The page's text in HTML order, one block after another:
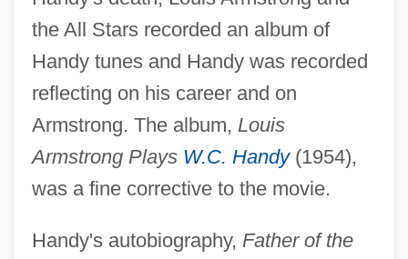
the All Stars recorded an album of
Handy tunes and Handy was recorded
reflecting on his career and on
Armstrong. The album, Louis
Armstrong Plays W.C. Handy(1954),
was a fine corrective to the movie.
Handy's autobiography, Father of the